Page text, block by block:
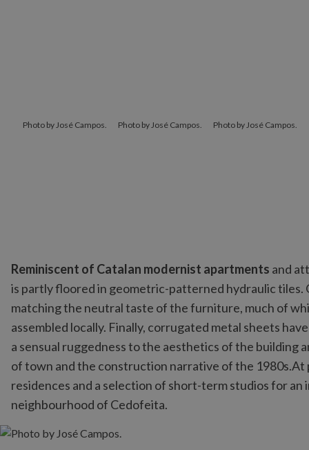
Photo by José Campos. Photo by José Campos. Photo by José Campos.
Reminiscent of Catalan modernist apartments and
is partly floored in geometric-patterned hydraulic tiles.
matching the neutral taste of the furniture, much of
assembled locally. Finally, corrugated metal sheets
a sensual ruggedness to the aesthetics of the building
of town and the construction narrative of the
residences and a selection of short-term studios for an
neighbourhood of Cedofeita.